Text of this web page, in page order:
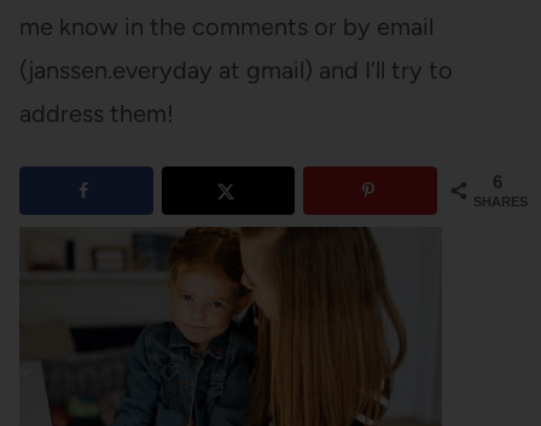
me know in the comments or by email
(janssen.everyday at gmail) and I’ll try to
address them!
6
SHARES